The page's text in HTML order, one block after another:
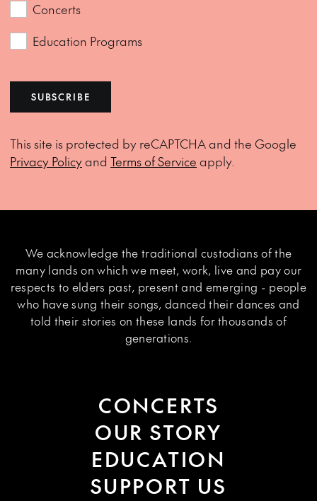
Concerts
Education Programs
SUBSCRIBE
This site is protected by reCAPTCHA and the Google
Privacy Policyand Terms of Service apply.
We acknowledge the traditional custodians of the
many lands on which we meet, work, live and pay our
respects to elders past, present and emerging - people
who have sung their songs, danced their dances and
told their stories on these lands for thousands of
generations.
CONCERTS
OUR STORY
EDUCATION
SUPPORT US